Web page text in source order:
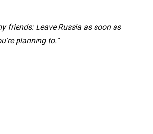
friends: Leave Russia as soon as
planning to.”